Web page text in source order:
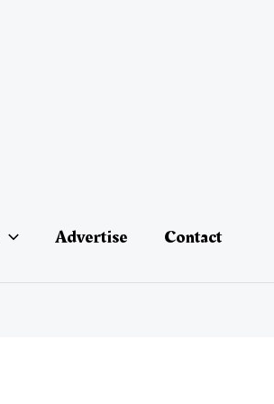
Advertise Contact